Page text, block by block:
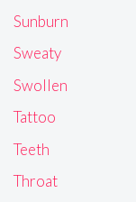
Sunburn
Sweaty
Swollen
Tattoo
Teeth
Throat